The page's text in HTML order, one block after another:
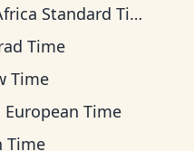
Standard Time
Time
Time
European Time
Time